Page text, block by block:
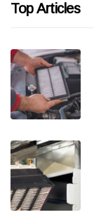
Top Articles